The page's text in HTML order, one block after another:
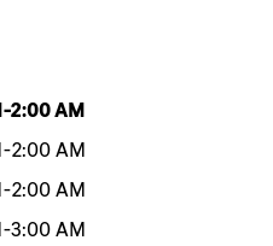
-2:00 AM
-2:00 AM
-2:00 AM
-3:00 AM